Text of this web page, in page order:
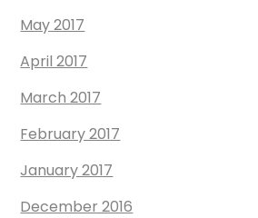
May 2017
April 2017
March 2017
February 2017
January 2017
December 2016